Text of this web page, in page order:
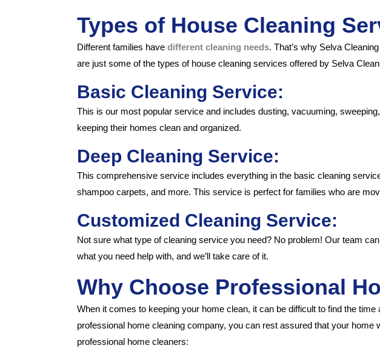
Types of House Cleaning
Different families have different cleaning needs. That’s why Selva
are just some of the types of house cleaning services offered by Selva
Basic Cleaning Service:
This is our most popular service and includes dusting, vacuuming,
keeping their homes clean and organized.
Deep Cleaning Service:
This comprehensive service includes everything in the basic cleaning
shampoo carpets, and more. This service is perfect for families who are
Customized Cleaning Service:
Not sure what type of cleaning service you need? No problem! Our team
what you need help with, and we’ll take care of it.
Why Choose Professional
When it comes to keeping your home clean, it can be difficult to find the
professional home cleaning company, you can rest assured that your
professional home cleaners: